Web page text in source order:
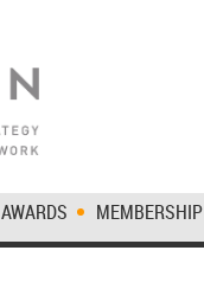
AWARDS MEMBERSHIP